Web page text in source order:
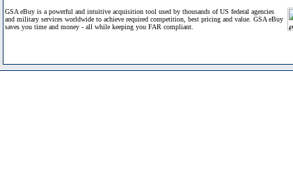
GSA eBuy is a powerful and intuitive acquisition tool used by thousands of US federal agencies
and military services worldwide to achieve required competition, best pricing and value. GSA eBuy
saves you time and money - all while keeping you FAR compliant.